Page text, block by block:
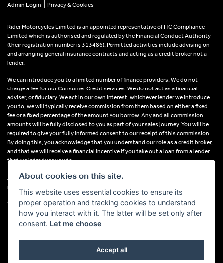
Admin Login
Privacy & Cookies
Rider Motorcycles Limited is an appointed representative of ITC Compliance
Limited which is authorised and regulated by the Financial Conduct Authority
(their registration number is 313486). Permitted activities include advising on
and arranging general insurance contracts and acting as a credit broker not a
lender.
We can introduce you to a limited number of finance providers. We do not
charge a fee for our Consumer Credit services. We do not act as a financial
adviser, or fiduciary. We act in our own interest, whichever lender we introduce
you to, we will typically receive commission from them based on either a fixed
fee or a fixed percentage of the amount you borrow. Any and all commission
amounts will be fully disclosed to you as part of your sales journey. You will be
required to give your fully informed consent to our receipt of this commission.
By doing this, you acknowledge that you understand our role as a credit broker,
and that we will receive a financial incentive if you take out a loan from a lender
that we introduce you to.
All finance applications are subject to status, terms and conditions apply, UK
residents only, 18s or over, Guarantees may be required.
VAT Registration Number: 638691889
Powered by DealerWebs
About cookies on this site.
This website uses essential cookies to ensure its
proper operation and tracking cookies to understand
how you interact with it. The latter will be set only after
consent. Let me choose
Accept all